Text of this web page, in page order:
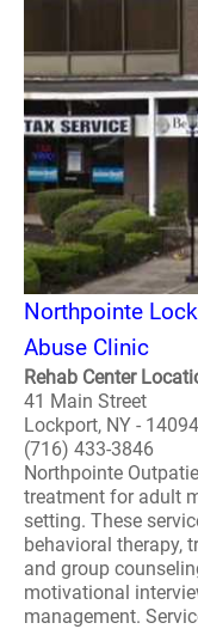
Northpointe
Abuse Clinic
Rehab Center
41 Main Street
Lockport, NY - 14094
(716) 433-3846
Northpointe
treatment for adult
setting. These
behavioral therapy,
and group
motivational
management.